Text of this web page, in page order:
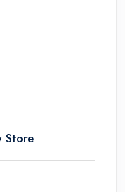
Store